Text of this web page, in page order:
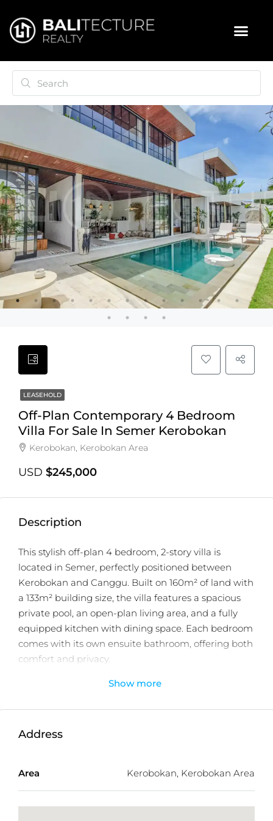
LEASEHOLD
Off-Plan Contemporary 4 Bedroom
Villa For Sale In Semer Kerobokan
Kerobokan, Kerobokan Area
USD $245,000
Description
This stylish off-plan 4 bedroom, 2-story villa is
located in Semer, perfectly positioned between
Kerobokan and Canggu. Built on 160m² of land with
a 133m² building size, the villa features a spacious
private pool, an open-plan living area, and a fully
equipped kitchen with dining space. Each bedroom
comes with its own ensuite bathroom, offering both
comfort and privacy.
Offered off-plan with a 25-year leasehold and 12
rental, making it an excellent investment
Club, Atlas Beach Club, and Canggu’s vibrant cafés,
shops, and beaches.
Show more
Address
Area Kerobokan, Kerobokan Area